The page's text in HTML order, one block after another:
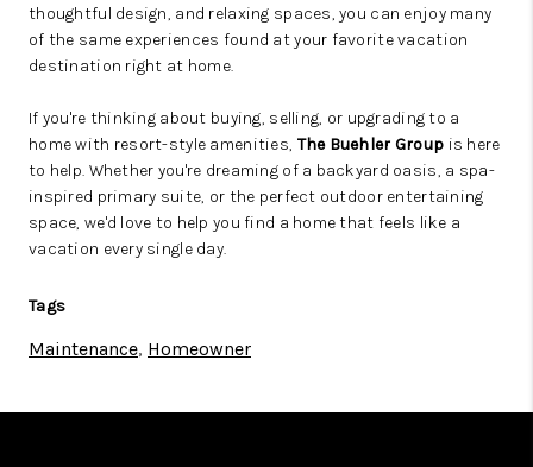
thoughtful design, and relaxing spaces, you can enjoy many
of the same experiences found at your favorite vacation
destination right at home.
If you're thinking about buying, selling, or upgrading to a
home with resort-style amenities, The Buehler Group is here
to help. Whether you're dreaming of a backyard oasis, a spa-
inspired primary suite, or the perfect outdoor entertaining
space, we'd love to help you find a home that feels like a
vacation every single day.
Tags
Maintenance, Homeowner